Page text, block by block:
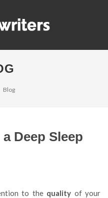
Blog
Deep Sleep
to the quality of your